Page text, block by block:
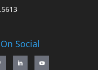
Social